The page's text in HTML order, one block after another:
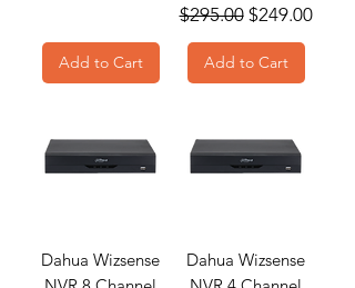
Add to Cart
Regular Price
$295.00 Sale Price
$249.00
Add to Cart
Dahua Wizsense
Dahua Wizsense